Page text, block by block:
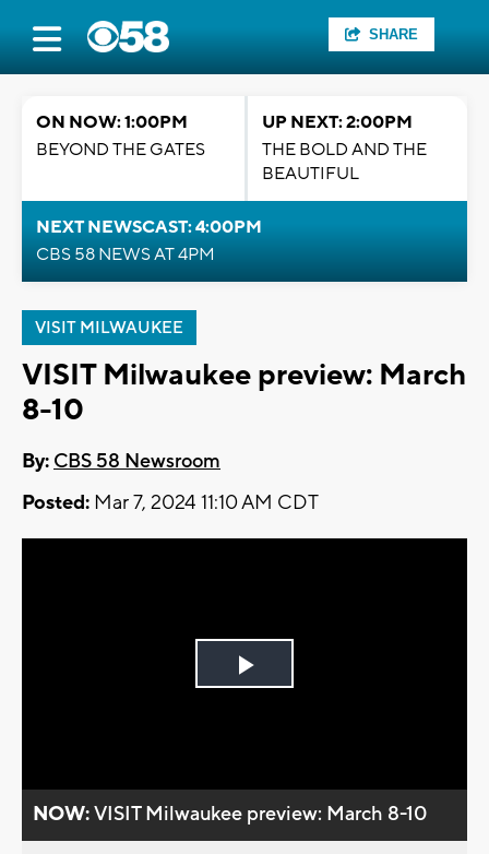
SHARE
ON NOW: 1:00PM
BEYOND THE GATES
UP NEXT: 2:00PM
THE BOLD AND THE
BEAUTIFUL
NEXT NEWSCAST: 4:00PM
CBS 58 NEWS AT 4PM
VISIT MILWAUKEE
VISIT Milwaukee preview: March
8-10
By: CBS 58 Newsroom
Posted: Mar 7, 2024 11:10 AM CDT
Play
NOW:VISIT Milwaukee preview: March 8-10